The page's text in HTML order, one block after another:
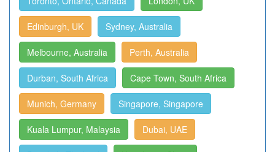
Edinburgh, UK Sydney, Australia
Melbourne, Australia Perth, Australia
Durban, South Africa Cape Town, South Africa
Munich, Germany Singapore, Singapore
Kuala Lumpur, Malaysia Dubai, UAE